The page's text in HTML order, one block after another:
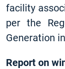
facility
per the
Generation
Report on